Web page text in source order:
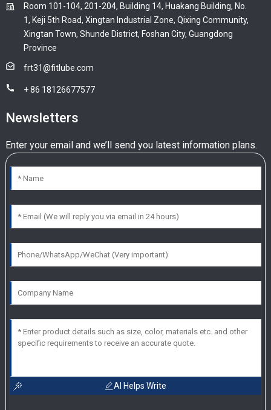
Room 101-104, 201-204, Building 14, Huakang Building, No.
1, Keji 5th Road, Xingtan Industrial Zone, Qixing Community,
Xingtan Town, Shunde District, Foshan City, Guangdong
Province
frt31@fitlube.com
+ 86 18126677577
Newsletters
Enter your email and we’ll send you latest information plans.
AI Helps Write